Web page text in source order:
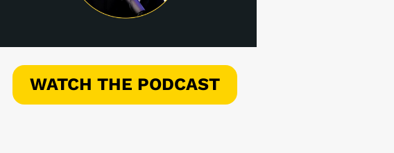
WATCH THE PODCAST